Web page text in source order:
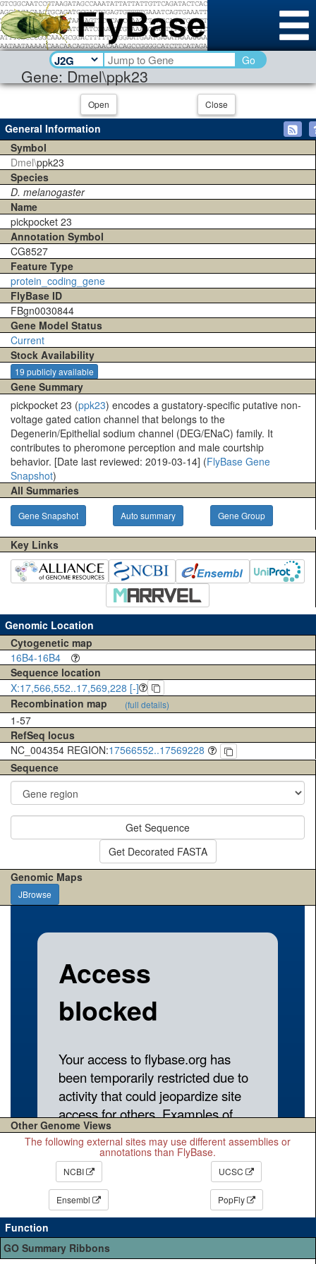
Gene: Dmel\ppk23
Go
Open Close
General Information
Symbol
Dmel\ppk23
Species
D. melanogaster
Name
pickpocket 23
Annotation Symbol
CG8527
Feature Type
protein_coding_gene
FlyBase ID
FBgn0030844
Gene Model Status
Current
Stock Availability
19 publicly available
Gene Summary
pickpocket 23 (ppk23) encodes a gustatory-specific putative non-
voltage gated cation channel that belongs to the
Degenerin/Epithelial sodium channel (DEG/ENaC) family. It
contributes to pheromone perception and male courtship
behavior. [Date last reviewed: 2019-03-14] (FlyBase Gene
Snapshot)
All Summaries
Gene Snapshot Auto summary Gene Group
Key Links
Genomic Location
Cytogenetic map
16B4-16B4
Sequence location
X:17,566,552..17,569,228 [-]
Recombination map
(full details)
1-57
RefSeq locus
NC_004354 REGION:17566552..17569228
Sequence
Get Sequence
Get Decorated FASTA
Genomic Maps
JBrowse
Other Genome Views
The following external sites may use different assemblies or
annotations than FlyBase.
NCBI UCSC
Ensembl PopFly
Function
GO Summary Ribbons